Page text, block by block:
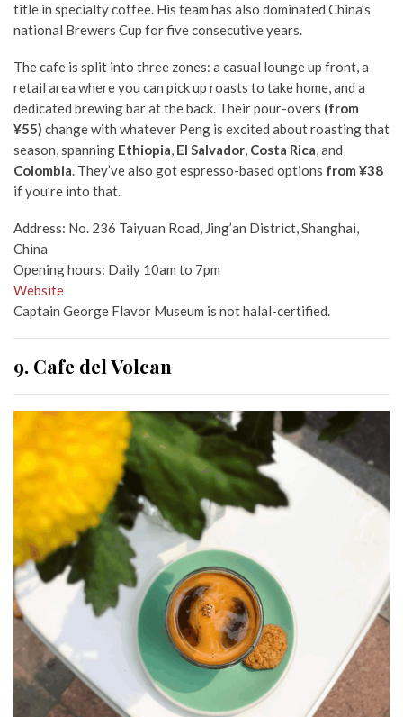
title in specialty coffee. His team has also dominated China’s
national Brewers Cup for five consecutive years.
The cafe is split into three zones: a casual lounge up front, a
retail area where you can pick up roasts to take home, and a
dedicated brewing bar at the back. Their pour-overs (from
¥55) change with whatever Peng is excited about roasting that
season, spanning Ethiopia, El Salvador, Costa Rica, and
Colombia. They’ve also got espresso-based options from ¥38
if you’re into that.
Address: No. 236 Taiyuan Road, Jing’an District, Shanghai,
China
Opening hours: Daily 10am to 7pm
Website
Captain George Flavor Museum is not halal-certified.
9. Cafe del Volcan